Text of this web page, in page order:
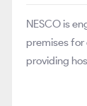
NESCO is
premises for
providing